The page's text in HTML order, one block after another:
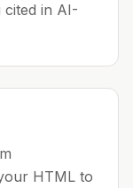
in AI-
HTML to